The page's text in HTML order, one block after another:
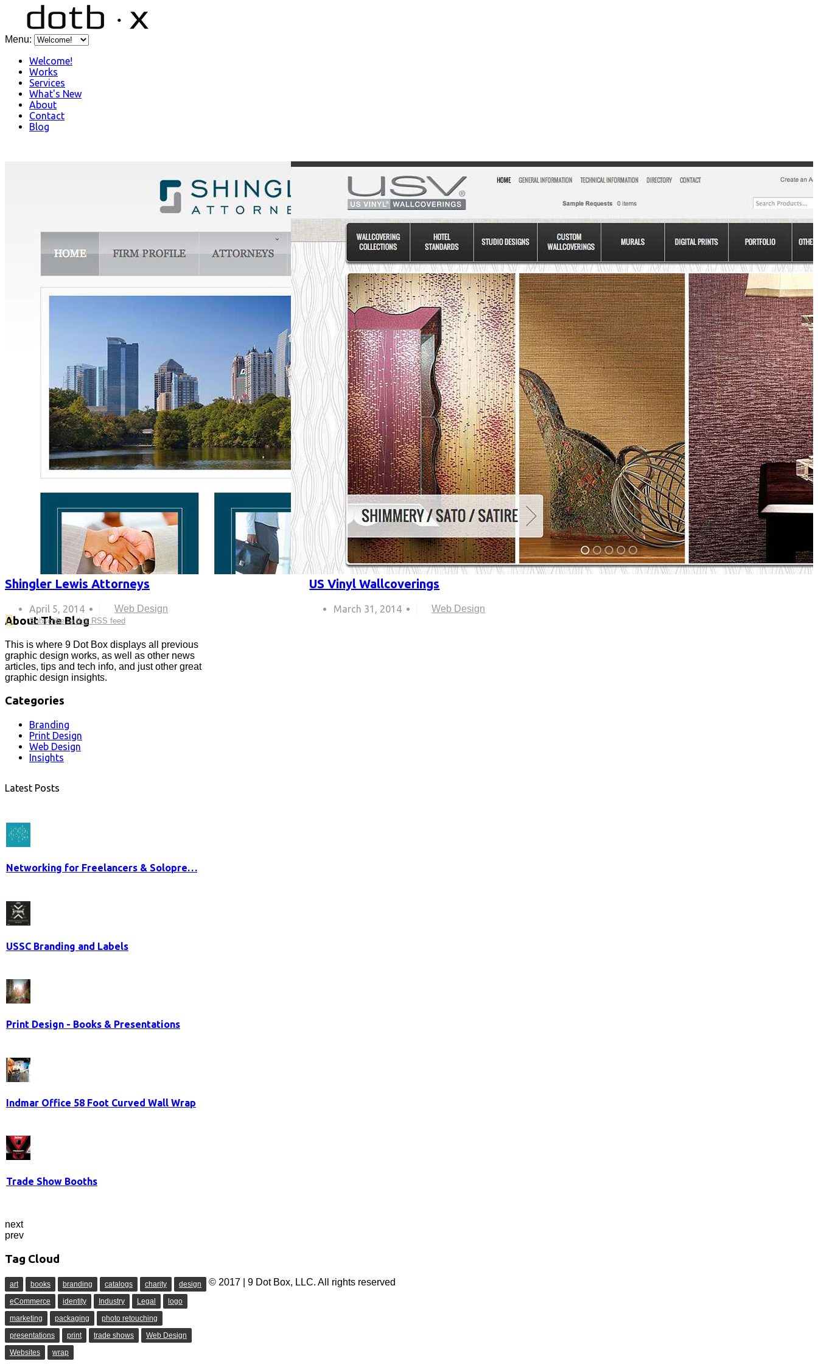
Menu:
Welcome!
Works
Services
What's New
About
Contact
Blog
Shingler Lewis Attorneys
April 5, 2014 Web Design
US Vinyl Wallcoverings
March 31, 2014 Web Design
Subscribe to this RSS feed
About The Blog
This is where 9 Dot Box displays all previous
graphic design works, as well as other news
articles, tips and tech info, and just other great
graphic design insights.
Categories
Branding
Print Design
Web Design
Insights
Latest Posts
Networking for Freelancers & Solopre…
USSC Branding and Labels
Print Design - Books & Presentations
Indmar Office 58 Foot Curved Wall Wrap
Trade Show Booths
next
prev
Tag Cloud
art books branding catalogs charity
design
eCommerce
identity Industry Legal
logo
marketing
packaging
photo retouching
presentations
print trade shows
Web Design
Websites
wrap
© 2017 | 9 Dot Box, LLC. All rights reserved